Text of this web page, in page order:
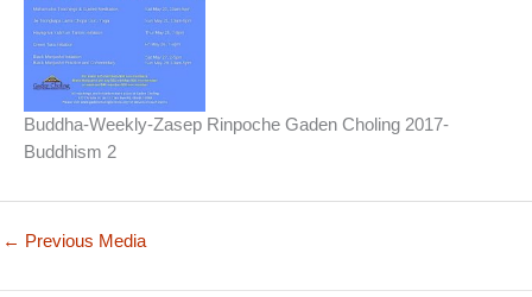
Buddha-Weekly-Zasep Rinpoche Gaden Choling 2017-
Buddhism 2
← Previous Media